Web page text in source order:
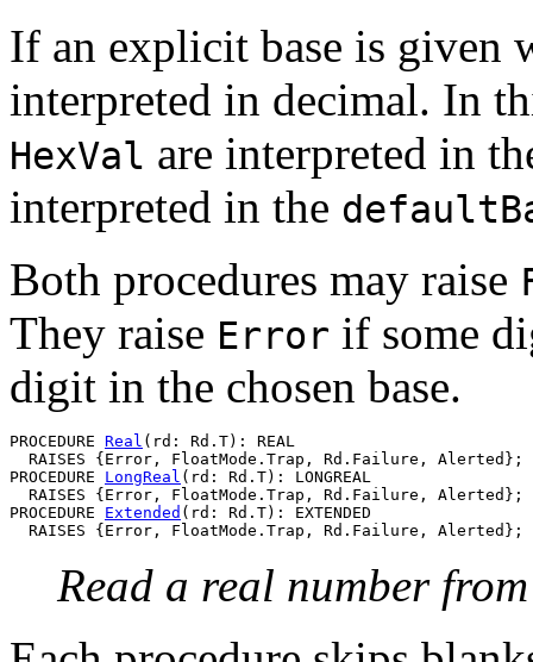
If an explicit base is given
interpreted in decimal. In
HexVal are interpreted in
interpreted in the
Both procedures may raise
They raise Error if some
digit in the chosen base.
PROCEDURE Real (rd: Rd.T): REAL
  RAISES {Error, FloatMode.Trap, Rd.Failure, Alerted};
PROCEDURE LongReal (rd: Rd.T): LONGREAL
  RAISES {Error, FloatMode.Trap, Rd.Failure, Alerted};
PROCEDURE Extended (rd: Rd.T): EXTENDED
Read a real number